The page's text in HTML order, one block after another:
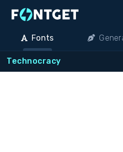
Fonts
Technocracy